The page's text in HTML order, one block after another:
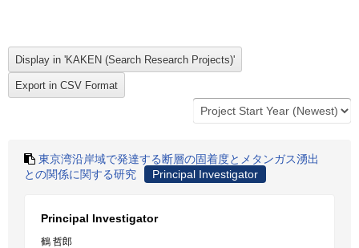
東京湾沿岸域で発達する断層の固着度とメタンガス湧出
との関係に関する研究
Principal Investigator
Principal Investigator
鶴 哲郎